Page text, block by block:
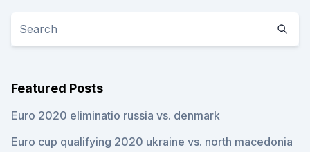
Featured Posts
Euro 2020 eliminatio russia vs. denmark
Euro cup qualifying 2020 ukraine vs. north macedonia